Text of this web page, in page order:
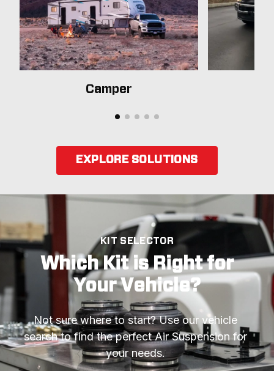
Camper
EXPLORE SOLUTIONS
KIT SELECTOR
Which Kit is Right for
Your Vehicle?
Not sure where to start? Use our vehicle
search to find the perfect Air Suspension for
your needs.